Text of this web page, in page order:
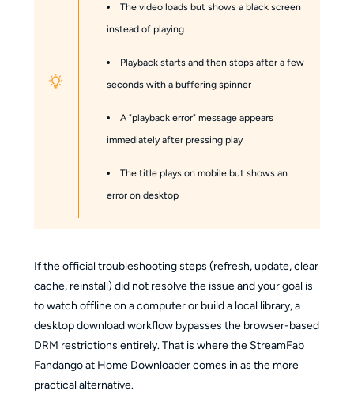
The video loads but shows a black screen
instead of playing
Playback starts and then stops after a few
seconds with a buffering spinner
A "playback error" message appears
immediately after pressing play
The title plays on mobile but shows an
error on desktop
If the official troubleshooting steps (refresh, update, clear
cache, reinstall) did not resolve the issue and your goal is
to watch offline on a computer or build a local library, a
desktop download workflow bypasses the browser-based
DRM restrictions entirely. That is where the StreamFab
Fandango at Home Downloader comes in as the more
practical alternative.